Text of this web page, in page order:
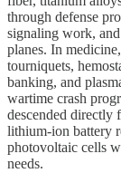
through defense
signaling work,
planes. In
tourniquets,
banking, and
wartime crash
descended directly
lithium-ion battery
photovoltaic cells
needs.